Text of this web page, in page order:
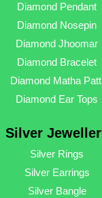
Diamond Pendant
Diamond Nosepin
Diamond Jhoomar
Diamond Bracelet
Diamond Matha
Diamond Ear Tops
Silver
Silver Rings
Silver Earrings
Silver Bangle